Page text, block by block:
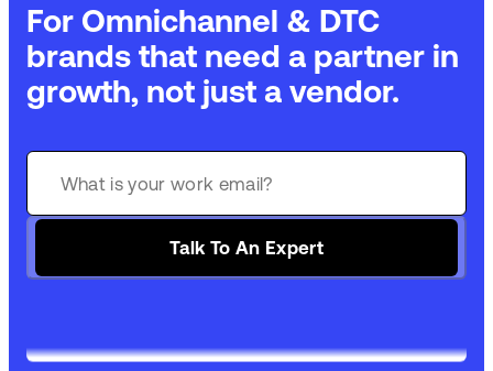
For Omnichannel & DTC
brands that need a partner in
growth, not just a vendor.
Talk To An Expert
SAVE 15-20% WITH DYNAMIC PARCEL